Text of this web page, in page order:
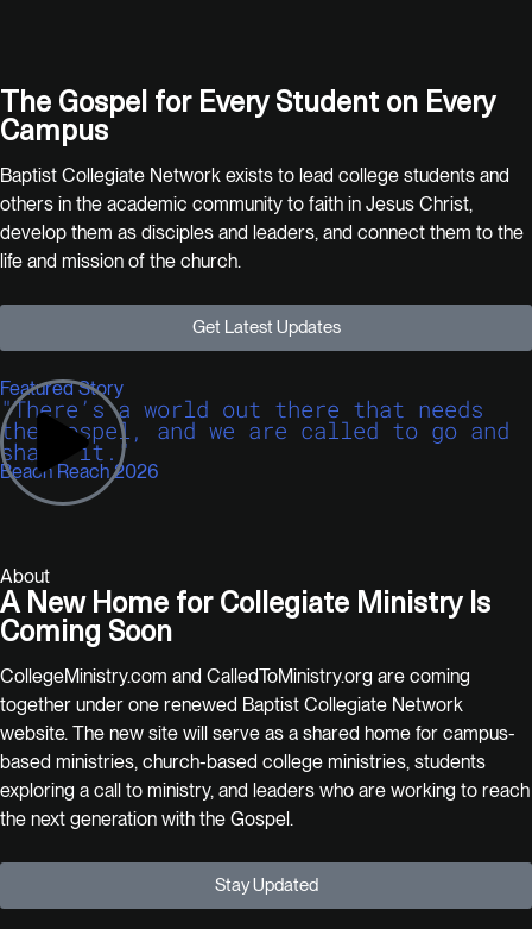
The Gospel forEvery Studenton Every
Campus
Baptist Collegiate Network exists to lead college students and
others in the academic community to faith in Jesus Christ,
develop them as disciples and leaders, and connect them to the
life and mission of the church.
Get Latest Updates
Featured Story
"There’s a world out there that needs
the gospel, and we are called to go and
share it."
Beach Reach 2026
About
A New Home for Collegiate Ministry Is
Coming Soon
CollegeMinistry.com and CalledToMinistry.org are coming
together under one renewed Baptist Collegiate Network
website. The new site will serve as a shared home for campus-
based ministries, church-based college ministries, students
exploring a call to ministry, and leaders who are working to reach
the next generation with the Gospel.
Stay Updated